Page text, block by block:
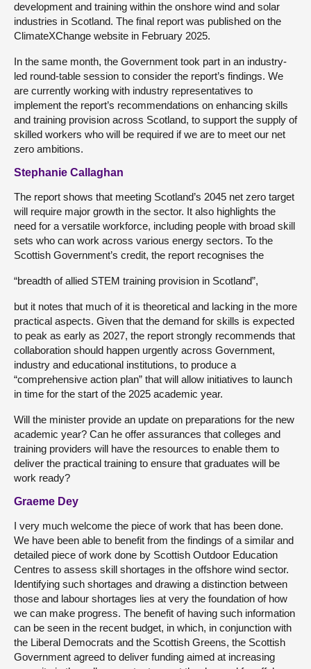
development and training within the onshore wind and solar
industries in Scotland. The final report was published on the
ClimateXChange website in February 2025.
In the same month, the Government took part in an industry-
led round-table session to consider the report’s findings. We
are currently working with industry representatives to
implement the report’s recommendations on enhancing skills
and training provision across Scotland, to support the supply of
skilled workers who will be required if we are to meet our net
zero ambitions.
Stephanie Callaghan
The report shows that meeting Scotland’s 2045 net zero target
will require major growth in the sector. It also highlights the
need for a versatile workforce, including people with broad skill
sets who can work across various energy sectors. To the
Scottish Government’s credit, the report recognises the
“breadth of allied STEM training provision in Scotland”,
but it notes that much of it is theoretical and lacking in the more
practical aspects. Given that the demand for skills is expected
to peak as early as 2027, the report strongly recommends that
collaboration should happen urgently across Government,
industry and educational institutions, to produce a
“comprehensive action plan” that will allow initiatives to launch
in time for the start of the 2025 academic year.
Will the minister provide an update on preparations for the new
academic year? Can he offer assurances that colleges and
training providers will have the resources to enable them to
deliver the practical training to ensure that graduates will be
work ready?
Graeme Dey
I very much welcome the piece of work that has been done.
We have been able to benefit from the findings of a similar and
detailed piece of work done by Scottish Outdoor Education
Centres to assess skill shortages in the offshore wind sector.
Identifying such shortages and drawing a distinction between
those and labour shortages lies at very the foundation of how
we can make progress. The benefit of having such information
can be seen in the recent budget, in which, in conjunction with
the Liberal Democrats and the Scottish Greens, the Scottish
Government agreed to deliver funding aimed at increasing